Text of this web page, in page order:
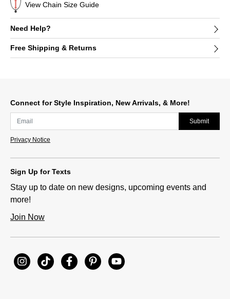
View Chain Size Guide
Need Help?
Free Shipping & Returns
Connect for Style Inspiration, New Arrivals, & More!
Submit
Privacy Notice
Sign Up for Texts
Stay up to date on new designs, upcoming events and
more!
Join Now